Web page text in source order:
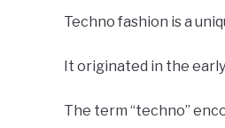
Techno fashion is a
It originated in the
The term “techno”